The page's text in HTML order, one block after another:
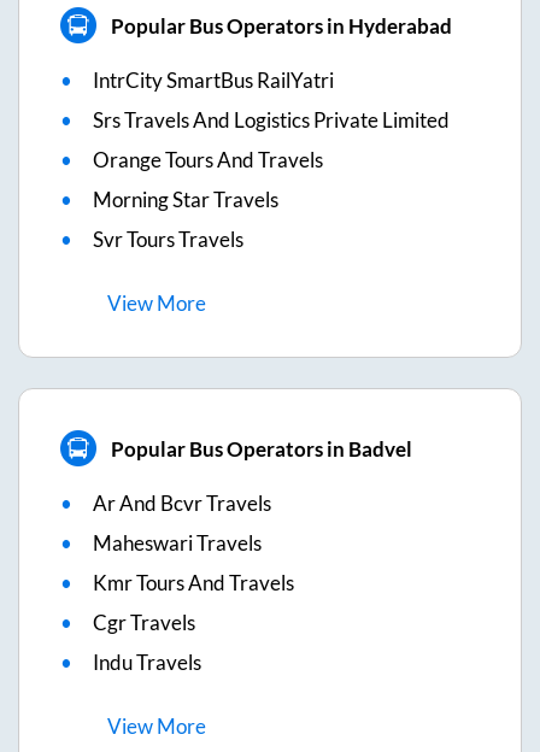
Popular Bus Operators in Hyderabad
IntrCity SmartBus RailYatri
Srs Travels And Logistics Private Limited
Orange Tours And Travels
Morning Star Travels
Svr Tours Travels
ViewMore
Popular Bus Operators in Badvel
Ar And Bcvr Travels
Maheswari Travels
Kmr Tours And Travels
Cgr Travels
Indu Travels
ViewMore